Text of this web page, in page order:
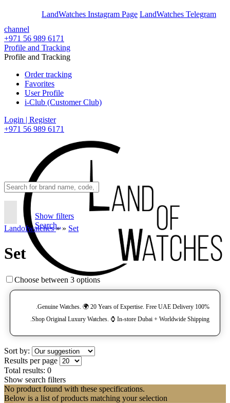
LandWatches Instagram Page LandWatches Telegram
channel
+971 56 989 6171
Profile and Tracking
Profile and Tracking
Order tracking
Favorites
User Profile
i-Club (Customer Club)
Login | Register
+971 56 989 6171
Show filters
Search..
Landofwatches» » Set
Set
Choose between 3 options
100% Genuine Watches. 🌍 20 Years of Expertise. Free UAE Delivery.
Shop Original Luxury Watches. ⌚️ In-store Dubai + Worldwide Shipping.
Sort by:
Results per page
Total results: 0
Show search filters
No product found with these specifications.
Below is a list of products matching your selection